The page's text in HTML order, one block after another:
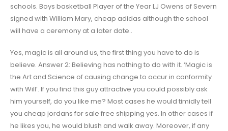
schools. Boys basketball Player of the Year LJ Owens of Severn
signed with William Mary, cheap adidas although the school
will have a ceremony at a later date..
Yes, magic is all around us, the first thing you have to do is
believe. Answer 2: Believing has nothing to do with it. ‘Magic is
the Art and Science of causing change to occur in conformity
with Will’. If you find this guy attractive you could possibly ask
him yourself, do you like me? Most cases he would timidly tell
you cheap jordans for sale free shipping yes. In other cases if
he likes you, he would blush and walk away. Moreover, if any